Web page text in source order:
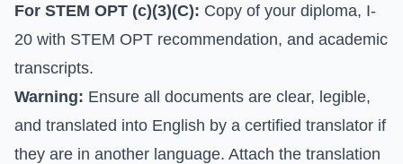
For STEM OPT (c)(3)(C): Copy of your diploma, I-
20 with STEM OPT recommendation, and academic
transcripts.
Warning: Ensure all documents are clear, legible,
and translated into English by a certified translator if
they are in another language. Attach the translation